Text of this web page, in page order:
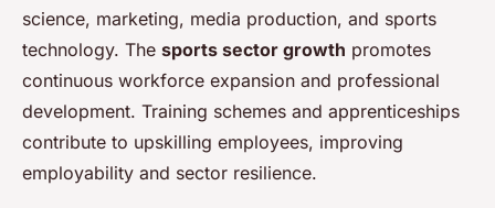
science, marketing, media production, and sports
technology. The sports sector growth promotes
continuous workforce expansion and professional
development. Training schemes and apprenticeships
contribute to upskilling employees, improving
employability and sector resilience.